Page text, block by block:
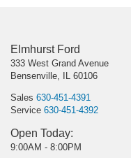
Elmhurst Ford
333 West Grand Avenue
Bensenville, IL 60106
Sales 630-451-4391
Service 630-451-4392
Open Today:
9:00AM - 8:00PM